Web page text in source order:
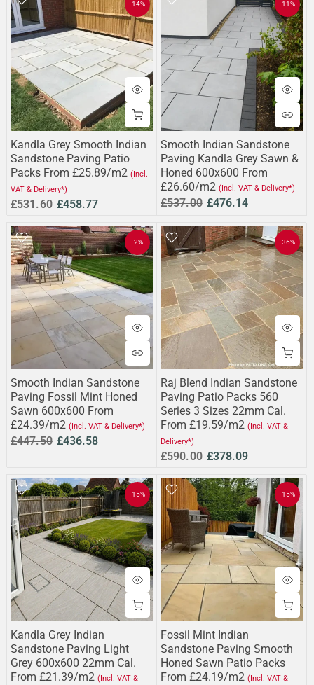
-14%
Kandla Grey Smooth Indian
Sandstone Paving Patio
Packs From £25.89/m2 (Incl.
VAT & Delivery*)
£531.60 £458.77
-11%
Smooth Indian Sandstone
Paving Kandla Grey Sawn &
Honed 600x600 From
£26.60/m2 (Incl. VAT & Delivery*)
£537.00 £476.14
-2%
Smooth Indian Sandstone
Paving Fossil Mint Honed
Sawn 600x600 From
£24.39/m2 (Incl. VAT & Delivery*)
£447.50 £436.58
-36%
Raj Blend Indian Sandstone
Paving Patio Packs 560
Series 3 Sizes 22mm Cal.
From £19.59/m2 (Incl. VAT &
Delivery*)
£590.00 £378.09
-15%
Kandla Grey Indian
Sandstone Paving Light
Grey 600x600 22mm Cal.
From £21.39/m2 (Incl. VAT &
-15%
Fossil Mint Indian
Sandstone Paving Smooth
Honed Sawn Patio Packs
From £24.19/m2 (Incl. VAT &